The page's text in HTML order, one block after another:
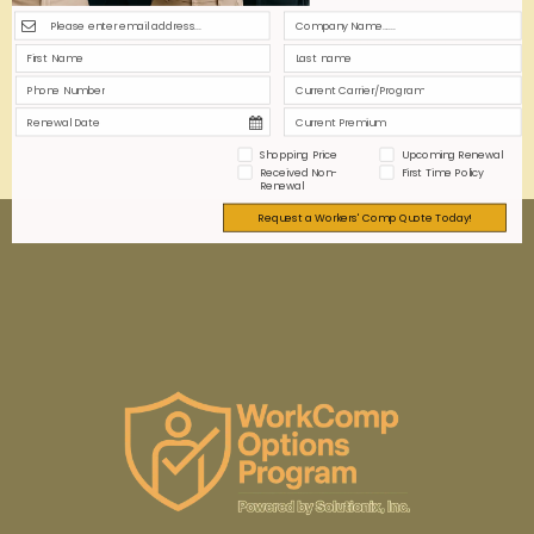
insurance disputes. Proper coding ensures
compliance, optimizes premiums, and protects your
business from financial risks.
0 0
Shopping Price Upcoming Renewal
Received Non-
Renewal
First Time Policy
Request a Workers' Comp Quote Today!